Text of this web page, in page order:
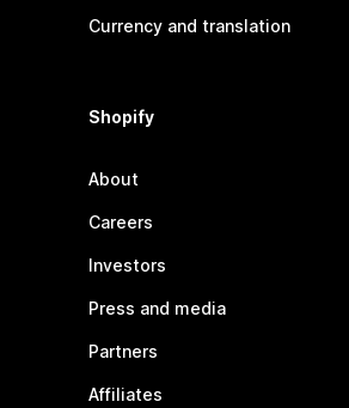
Currency and translation
Shopify
About
Careers
Investors
Press and media
Partners
Affiliates